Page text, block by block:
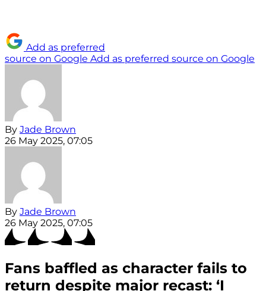
Add as preferred
source on Google Add as preferred source on Google
By Jade Brown
26 May 2025, 07:05
By Jade Brown
26 May 2025, 07:05
Fans baffled as character fails to
return despite major recast: ‘I